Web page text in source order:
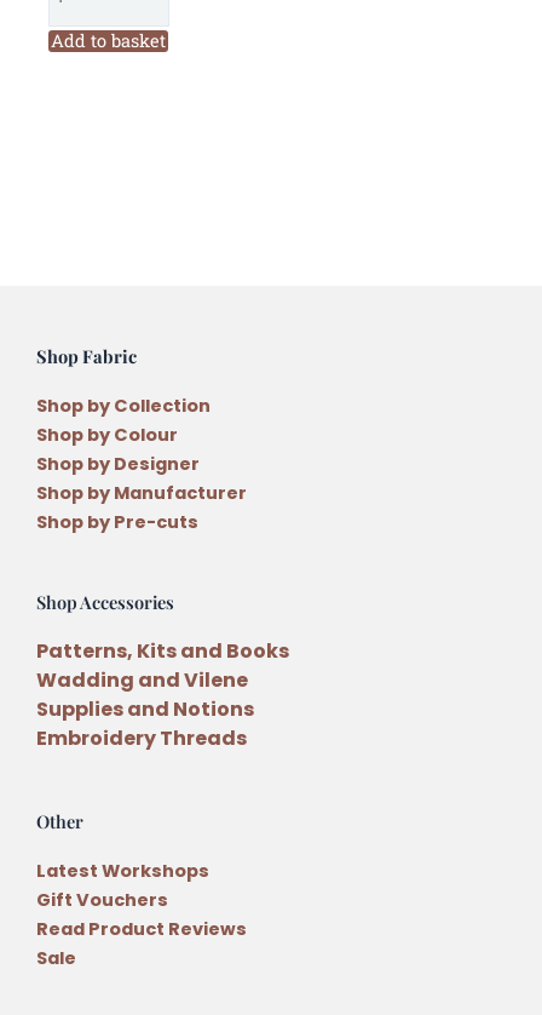
Designs
Divided
Add to basket
Shop Fabric
Shop by Collection
Shop by Colour
Shop by Designer
Shop by Manufacturer
Shop by Pre-cuts
Shop Accessories
Patterns, Kits and Books
Wadding and Vilene
Supplies and Notions
Embroidery Threads
Other
Latest Workshops
Gift Vouchers
Read Product Reviews
Sale